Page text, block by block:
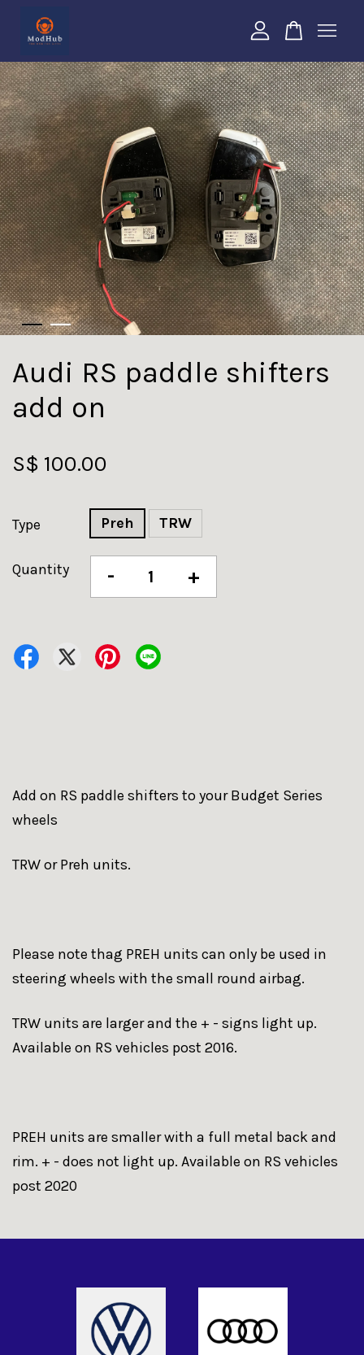
Audi RS paddle shifters
add on
S$ 100.00
Type Preh TRW
Quantity - +
Add on RS paddle shifters to your Budget Series
wheels
TRW or Preh units.
Please note thag PREH units can only be used in
steering wheels with the small round airbag.
TRW units are larger and the + - signs light up.
Available on RS vehicles post 2016.
PREH units are smaller with a full metal back and
rim. + - does not light up. Available on RS vehicles
post 2020
Your cart is currently empty.
CONTINUE SHOPPING